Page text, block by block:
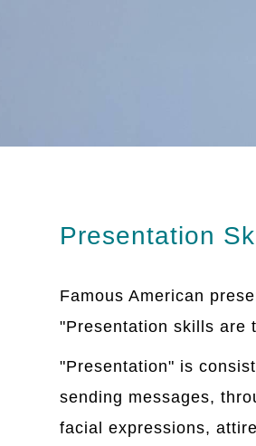
Presentation
Famous American
"Presentation skills are
"Presentation" is
sending messages,
facial expressions,